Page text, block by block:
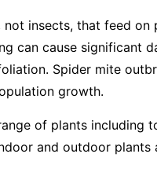
insects, that feed
can cause significant
Spider mite
growth.
of plants including
and outdoor